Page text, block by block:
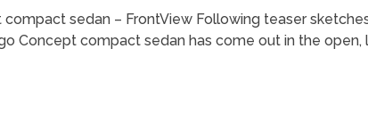
sedan – FrontView Following teaser
Concept compact sedan has come out in the open,